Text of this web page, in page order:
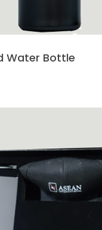
Water Bottle